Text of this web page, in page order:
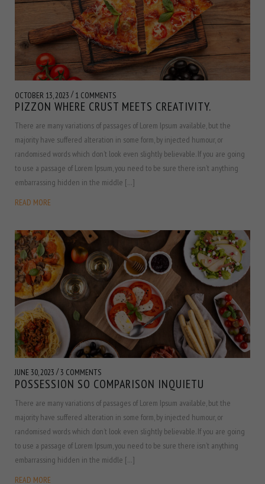
OCTOBER 13, 2023 / 1 COMMENTS
PIZZON WHERE CRUST MEETS CREATIVITY.
There are many variations of passages of Lorem Ipsum available, but the
majority have suffered alteration in some form, by injected humour, or
randomised words which don’t look even slightly believable. If you are going
to use a passage of Lorem Ipsum, you need to be sure there isn’t anything
embarrassing hidden in the middle […]
READ MORE
JUNE 30, 2023 /3 COMMENTS
POSSESSION SO COMPARISON INQUIETU
There are many variations of passages of Lorem Ipsum available, but the
majority have suffered alteration in some form, by injected humour, or
randomised words which don’t look even slightly believable. If you are going
to use a passage of Lorem Ipsum, you need to be sure there isn’t anything
embarrassing hidden in the middle […]
READ MORE